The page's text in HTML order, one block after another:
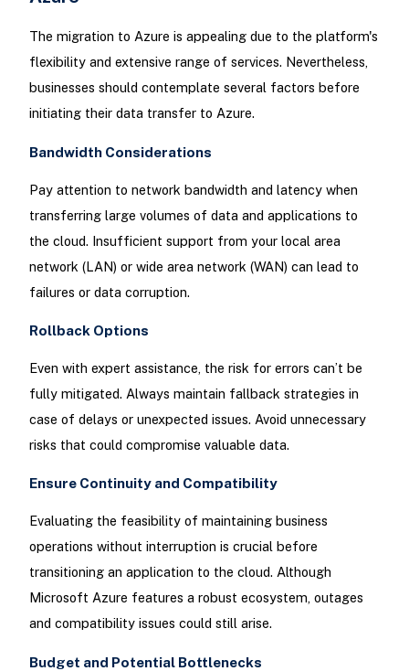
The migration to Azure is appealing due to the platform's
flexibility and extensive range of services. Nevertheless,
businesses should contemplate several factors before
initiating their data transfer to Azure.
Bandwidth Considerations
Pay attention to network bandwidth and latency when
transferring large volumes of data and applications to
the cloud. Insufficient support from your local area
network (LAN) or wide area network (WAN) can lead to
failures or data corruption.
Rollback Options
Even with expert assistance, the risk for errors can’t be
fully mitigated. Always maintain fallback strategies in
case of delays or unexpected issues. Avoid unnecessary
risks that could compromise valuable data.
Ensure Continuity and Compatibility
Evaluating the feasibility of maintaining business
operations without interruption is crucial before
transitioning an application to the cloud. Although
Microsoft Azure features a robust ecosystem, outages
and compatibility issues could still arise.
Budget and Potential Bottlenecks